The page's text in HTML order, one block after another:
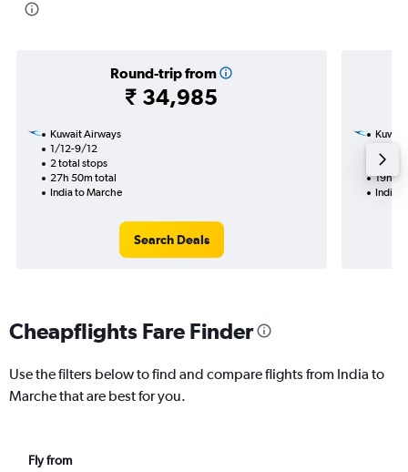
Round-trip from
₹ 34,985
Kuwait Airways
1/12-9/12
2 total stops
27h 50m total
India to Marche
Search Deals
2
19h
India
Cheapflights Fare Finder
Use the filters below to find and compare flights from India to
Marche that are best for you.
Fly from